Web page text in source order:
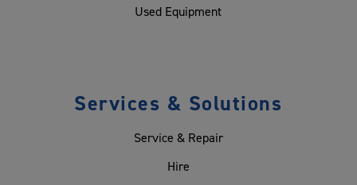
Used Equipment
Services & Solutions
Service & Repair
Hire